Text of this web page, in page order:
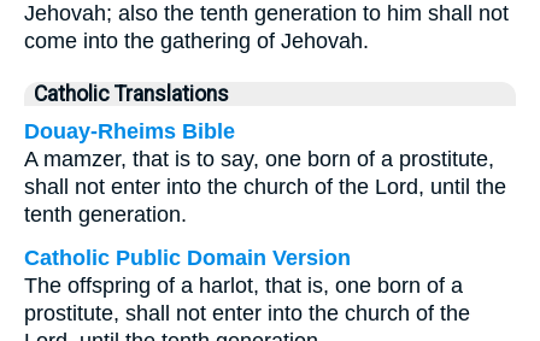
Jehovah; also the tenth generation to him shall not
come into the gathering of Jehovah.
Catholic Translations
Douay-Rheims Bible
A mamzer, that is to say, one born of a prostitute,
shall not enter into the church of the Lord, until the
tenth generation.
Catholic Public Domain Version
The offspring of a harlot, that is, one born of a
prostitute, shall not enter into the church of the